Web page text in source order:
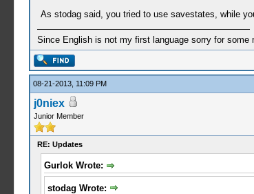
As stodag said, you tried to use savestates, while
Since English is not my first language sorry for some
08-21-2013, 11:09 PM
j0niex
Junior Member
RE: Updates
Gurlok Wrote:
stodag Wrote: